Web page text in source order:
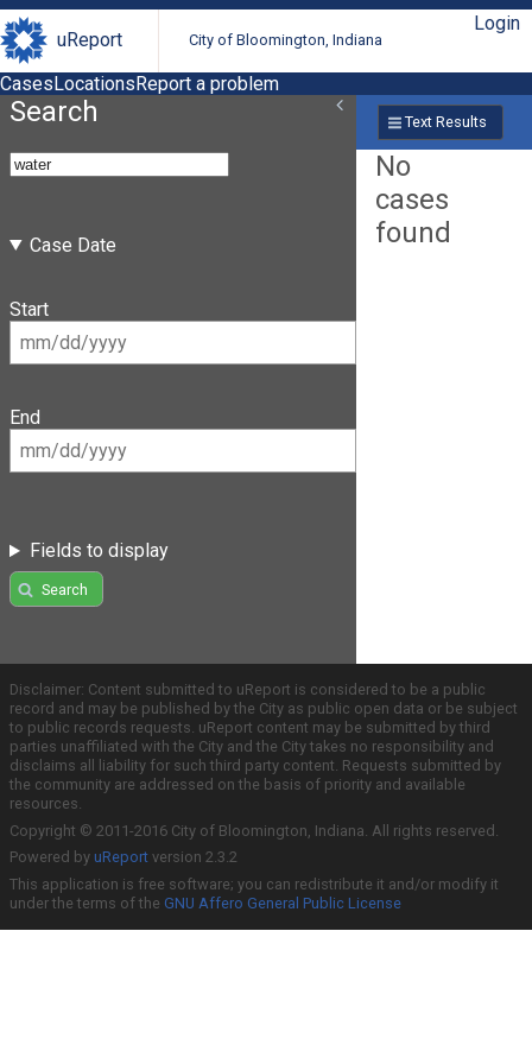
uReport City of Bloomington, Indiana
Login
CasesLocationsReport a problem
Search
Case Date
Start
End
Fields to display
Search
Text Results
No
cases
found
Disclaimer: Content submitted to uReport is considered to be a public
record and may be published by the City as public open data or be subject
to public records requests. uReport content may be submitted by third
parties unaffiliated with the City and the City takes no responsibility and
disclaims all liability for such third party content. Requests submitted by
the community are addressed on the basis of priority and available
resources.
Copyright © 2011-2016 City of Bloomington, Indiana. All rights reserved.
Powered by uReport version 2.3.2
This application is free software; you can redistribute it and/or modify it
under the terms of the GNU Affero General Public License